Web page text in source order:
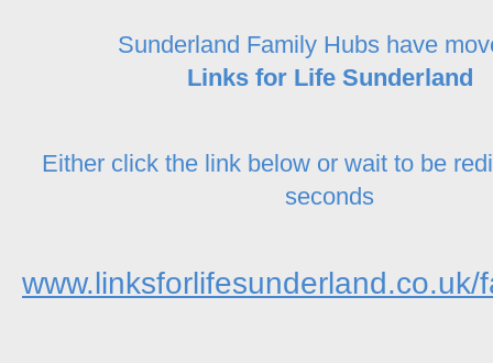
Sunderland Family Hubs have
Links for Life Sunderland
Either click the link below or wait to be
seconds
www.linksforlifesunderland.co.uk/